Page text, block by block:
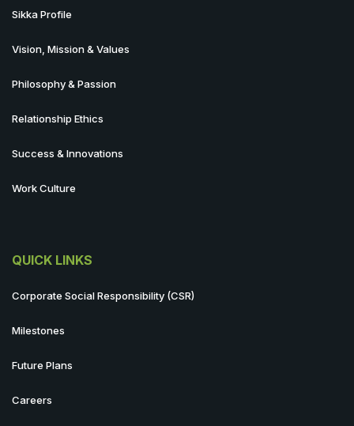
Sikka Profile
Vision, Mission & Values
Philosophy & Passion
Relationship Ethics
Success & Innovations
Work Culture
QUICK LINKS
Corporate Social Responsibility (CSR)
Milestones
Future Plans
Careers